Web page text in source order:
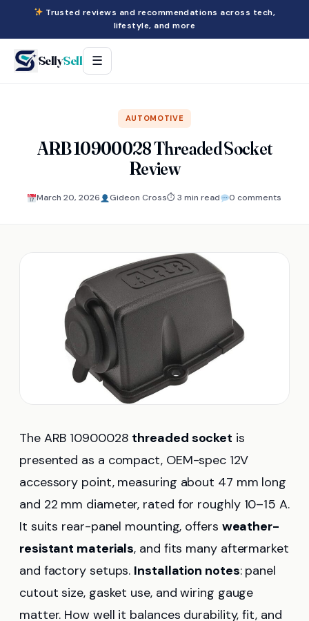
Trusted reviews and recommendations across tech,
lifestyle, and more
SellySell ☰
AUTOMOTIVE
ARB 10900028 Threaded Socket
Review
March 20, 2026 Gideon Cross⏱ 3 min read 0 comments
The ARB 10900028 threaded socket is
presented as a compact, OEM-spec 12V
accessory point, measuring about 47 mm long
and 22 mm diameter, rated for roughly 10–15 A.
It suits rear-panel mounting, offers weather-
resistant materials, and fits many aftermarket
and factory setups. Installation notes: panel
cutout size, gasket use, and wiring gauge
matter. How well it balances durability, fit, and